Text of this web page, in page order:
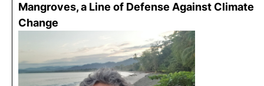
Mangroves, a Line of Defense Against Climate
Change